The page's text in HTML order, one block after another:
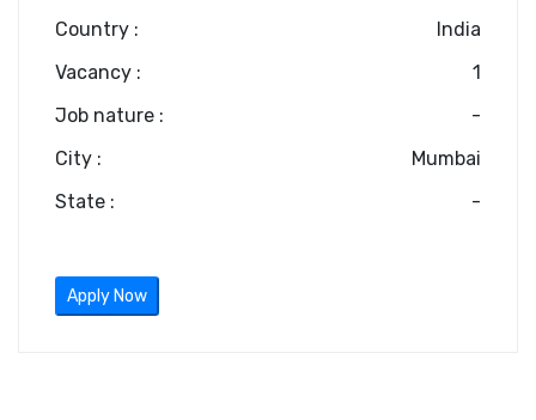
Country :
India
Vacancy :
1
Job nature :
-
City :
Mumbai
State :
-
Apply Now